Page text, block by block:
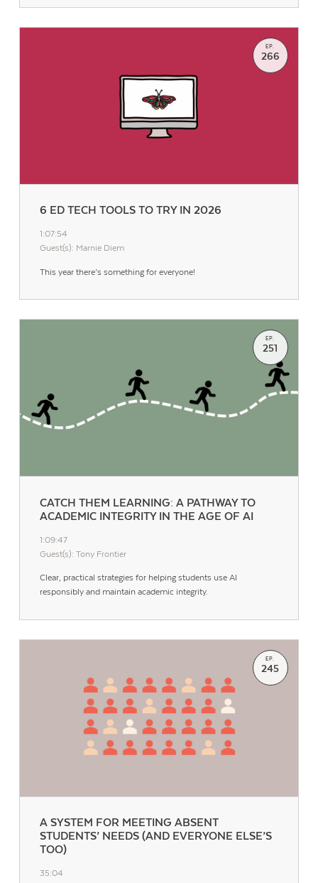
6 ED TECH TOOLS TO TRY IN 2026
EP.
266
1:07:54
Guest(s): Marnie Diem
This year there’s something for everyone!
CATCH THEM LEARNING: A PATHWAY TO
ACADEMIC INTEGRITY IN THE AGE OF AI
EP.
251
1:09:47
Guest(s): Tony Frontier
Clear, practical strategies for helping students use AI
responsibly and maintain academic integrity.
A SYSTEM FOR MEETING ABSENT
STUDENTS’ NEEDS (AND EVERYONE ELSE’S
TOO)
EP.
245
35:04